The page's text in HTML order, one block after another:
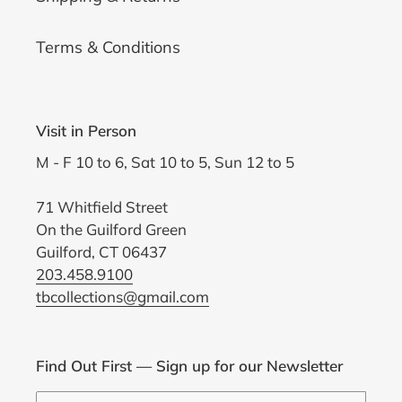
Terms & Conditions
Visit in Person
M - F 10 to 6, Sat 10 to 5, Sun 12 to 5
71 Whitfield Street
On the Guilford Green
Guilford, CT 06437
203.458.9100
tbcollections@gmail.com
Find Out First — Sign up for our Newsletter